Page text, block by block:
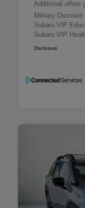
Additional offers
Military Discount
Subaru VIP
Subaru VIP
Disclosure